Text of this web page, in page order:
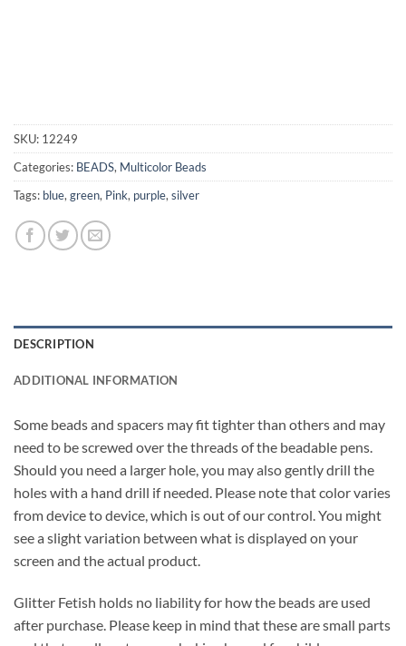
SKU: 12249
Categories: BEADS, Multicolor Beads
Tags: blue, green, Pink, purple, silver
DESCRIPTION
ADDITIONAL INFORMATION
Some beads and spacers may fit tighter than others and may
need to be screwed over the threads of the beadable pens.
Should you need a larger hole, you may also gently drill the
holes with a hand drill if needed. Please note that color varies
from device to device, which is out of our control. You might
see a slight variation between what is displayed on your
screen and the actual product.
Glitter Fetish holds no liability for how the beads are used
after purchase. Please keep in mind that these are small parts